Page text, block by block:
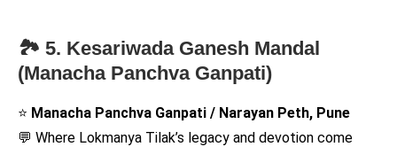
🏞️ 5. Kesariwada Ganesh Mandal
(Manacha Panchva Ganpati)
⭐ Manacha Panchva Ganpati / Narayan Peth, Pune
💬 Where Lokmanya Tilak’s legacy and devotion come